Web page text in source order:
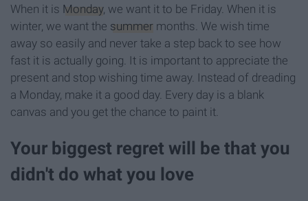
When it is Monday, we want it to be Friday. When it is
winter, we want the summer months. We wish time
away so easily and never take a step back to see how
fast it is actually going. It is important to appreciate the
present and stop wishing time away. Instead of dreading
a Monday, make it a good day. Every day is a blank
canvas and you get the chance to paint it.
Your biggest regret will be that you
didn't do what you love